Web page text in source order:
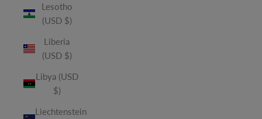
Lesotho
(USD $)
Liberia
(USD $)
Libya (USD
$)
Liechtenstein